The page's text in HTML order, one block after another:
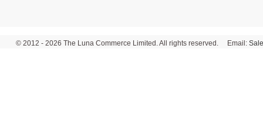
© 2012 - 2026 The Luna Commerce Limited. All rights reserved. Email: